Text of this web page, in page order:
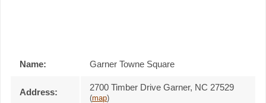
Name: Garner Towne Square
Address: 2700 Timber Drive Garner, NC 27529
(map)